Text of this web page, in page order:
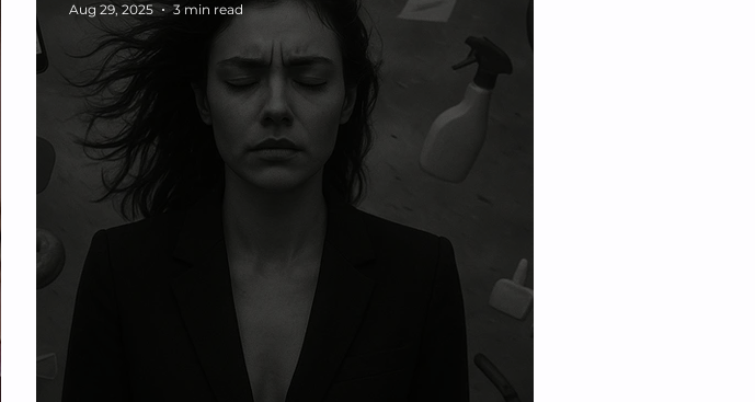
Aug 29, 2025
3 min read